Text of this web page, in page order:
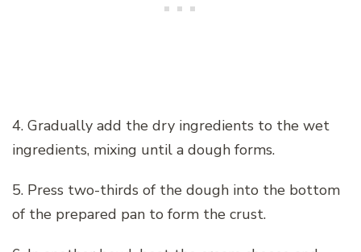
4. Gradually add the dry ingredients to the wet
ingredients, mixing until a dough forms.
5. Press two-thirds of the dough into the bottom
of the prepared pan to form the crust.